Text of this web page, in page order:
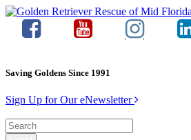
Saving Goldens Since 1991
Sign Up for Our eNewsletter